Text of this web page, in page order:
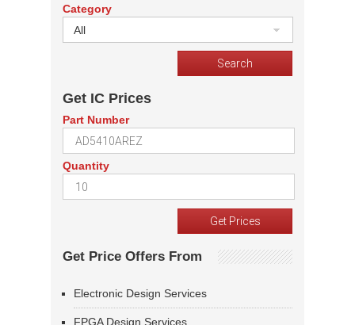
Category
All
Get IC Prices
Part Number
Quantity
Get Price Offers From
Electronic Design Services
FPGA Design Services